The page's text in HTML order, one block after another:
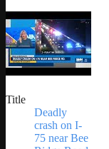
Title
Deadly
crash on I-
75 near Bee